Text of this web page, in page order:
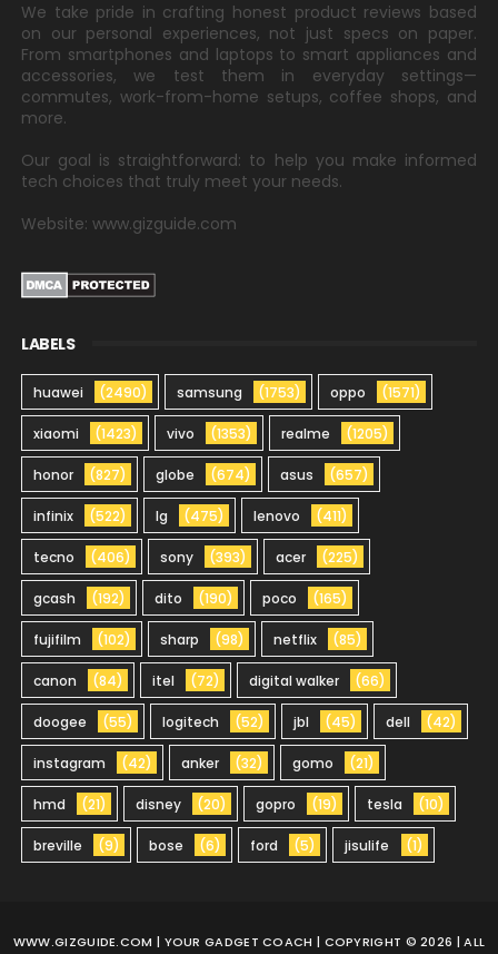
We take pride in crafting honest product reviews based
on our personal experiences, not just specs on paper.
From smartphones and laptops to smart appliances and
accessories, we test them in everyday settings—
commutes, work-from-home setups, coffee shops, and
more.
Our goal is straightforward: to help you make informed
tech choices that truly meet your needs.
Website: www.gizguide.com
LABELS
huawei (2490) samsung (1753) oppo (1571)
xiaomi (1423) vivo (1353) realme (1205)
honor (827) globe (674) asus (657)
infinix (522) lg (475) lenovo (411)
tecno (406) sony (393) acer (225)
gcash (192) dito (190) poco (165)
fujifilm (102) sharp (98) netflix (85)
canon (84) itel (72) digital walker (66)
doogee (55) logitech (52) jbl (45) dell (42)
instagram (42) anker (32) gomo (21)
hmd (21) disney (20) gopro (19) tesla (10)
breville (9) bose (6) ford (5) jisulife (1)
WWW.GIZGUIDE.COM | YOUR GADGET COACH | COPYRIGHT © 2026 | ALL